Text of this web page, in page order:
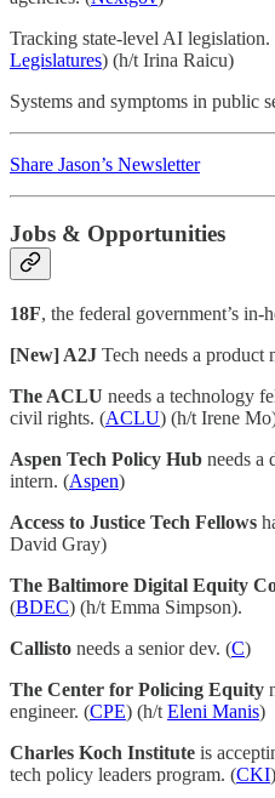
Tracking state-level AI legislation.
Legislatures) (h/t Irina Raicu)
Systems and symptoms in public
Share Jason’s Newsletter
Jobs & Opportunities
18F, the federal government’s
[New] A2J Tech needs a product
The ACLU needs a technology
civil rights. (ACLU) (h/t Irene
Aspen Tech Policy Hub needs a
intern. (Aspen)
Access to Justice Tech Fellows
David Gray)
The Baltimore Digital Equity
(BDEC) (h/t Emma Simpson).
Callisto needs a senior dev. (C)
The Center for Policing Equity
engineer. (CPE) (h/t Eleni Manis)
Charles Koch Institute is
tech policy leaders program. (CKI)